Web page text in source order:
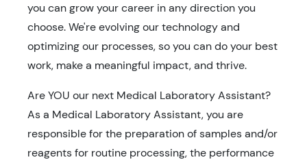
you can grow your career in any direction you
choose. We're evolving our technology and
optimizing our processes, so you can do your best
work, make a meaningful impact, and thrive.
Are YOU our next Medical Laboratory Assistant?
As a Medical Laboratory Assistant, you are
responsible for the preparation of samples and/or
reagents for routine processing, the performance